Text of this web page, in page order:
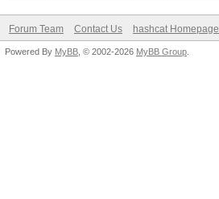
Forum Team Contact Us hashcat Homepage
Powered By MyBB , © 2002-2026 MyBB Group